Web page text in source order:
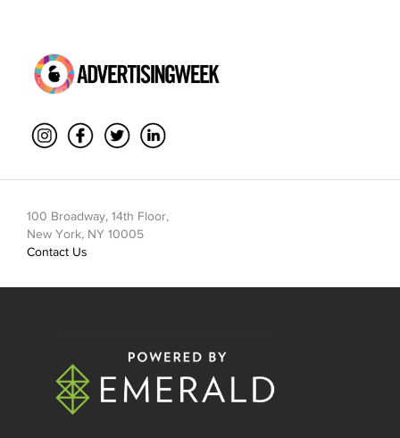
100 Broadway, 14th Floor,
New York, NY 10005
Contact Us